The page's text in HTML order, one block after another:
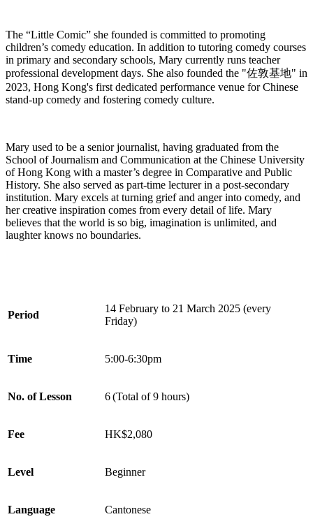
The “Little Comic” she founded is committed to promoting
children’s comedy education. In addition to tutoring comedy courses
in primary and secondary schools, Mary currently runs teacher
professional development days. She also founded the "佐敦基地" in
2023, Hong Kong's first dedicated performance venue for Chinese
stand-up comedy and fostering comedy culture.
Mary used to be a senior journalist, having graduated from the
School of Journalism and Communication at the Chinese University
of Hong Kong with a master’s degree in Comparative and Public
History. She also served as part-time lecturer in a post-secondary
institution. Mary excels at turning grief and anger into comedy, and
her creative inspiration comes from every detail of life. Mary
believes that the world is so big, imagination is unlimited, and
laughter knows no boundaries.
Period
14 February to 21 March 2025 (every
Friday)
Time 5:00-6:30pm
No. of Lesson 6 (Total of 9 hours)
Fee HK$2,080
Level Beginner
Language Cantonese